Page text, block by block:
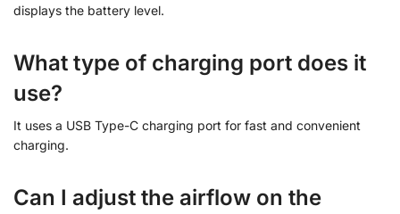
displays the battery level.
What type of charging port does it
use?
It uses a USB Type-C charging port for fast and convenient
charging.
Can I adjust the airflow on the